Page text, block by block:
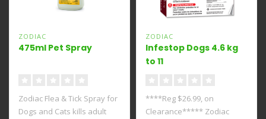
ZODIAC
475ml Pet Spray
Zodiac Flea & Tick Spray for
Dogs and Cats kills adult
ZODIAC
Infestop Dogs 4.6 kg
to 11
****Reg $26.99, on
Clearance***** Zodiac